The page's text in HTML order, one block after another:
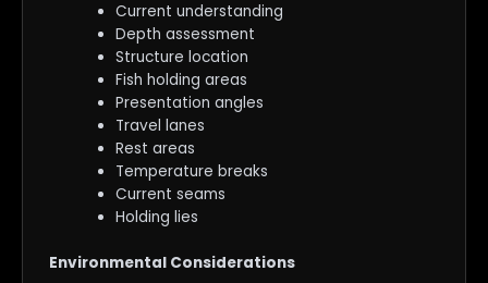
Current understanding
Depth assessment
Structure location
Fish holding areas
Presentation angles
Travel lanes
Rest areas
Temperature breaks
Current seams
Holding lies
Environmental Considerations